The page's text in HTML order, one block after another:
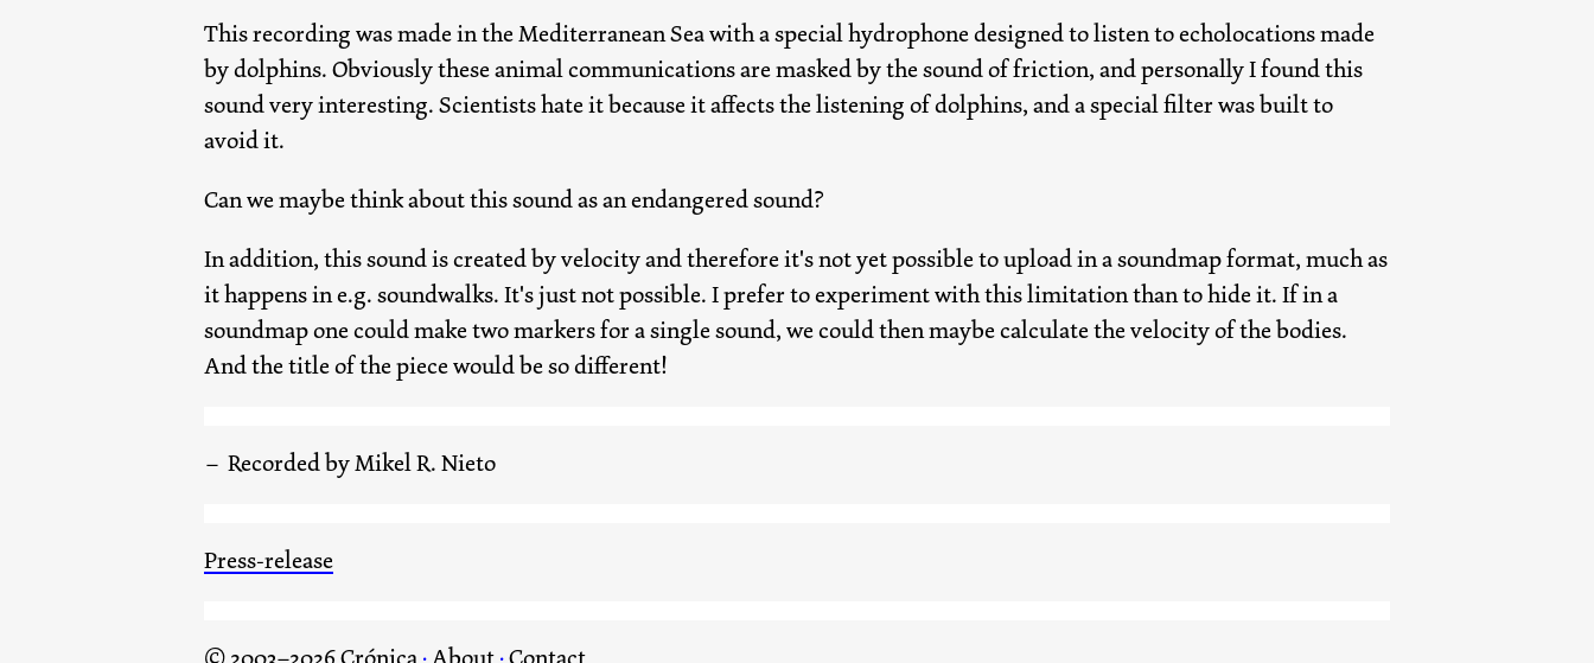
This recording was made in the Mediterranean Sea with a special hydrophone designed to listen to echolocations made
by dolphins. Obviously these animal communications are masked by the sound of friction, and personally I found this
sound very interesting. Scientists hate it because it affects the listening of dolphins, and a special filter was built to
avoid it.
Can we maybe think about this sound as an endangered sound?
In addition, this sound is created by velocity and therefore it's not yet possible to upload in a soundmap format, much as
it happens in e.g. soundwalks. It's just not possible. I prefer to experiment with this limitation than to hide it. If in a
soundmap one could make two markers for a single sound, we could then maybe calculate the velocity of the bodies.
And the title of the piece would be so different!
Recorded by Mikel R. Nieto
Press-release